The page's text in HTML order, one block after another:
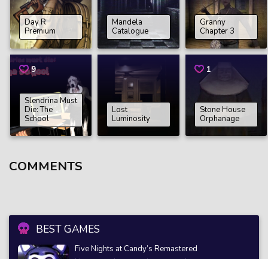
BEST GAMES
Five Nights at Candy’s Remastered
Day R
Premium
Mandela
Catalogue
Granny
Chapter 3
9
Slendrina Must
Die: The
School
Lost
Luminosity
1
Stone House
Orphanage
COMMENTS